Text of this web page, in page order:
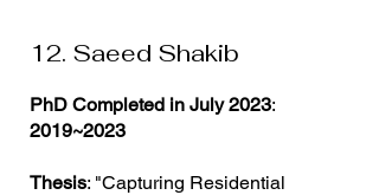
12. Saeed Shakib
PhD Completed in July 2023:
2019~2023
Thesis: "Capturing Residential